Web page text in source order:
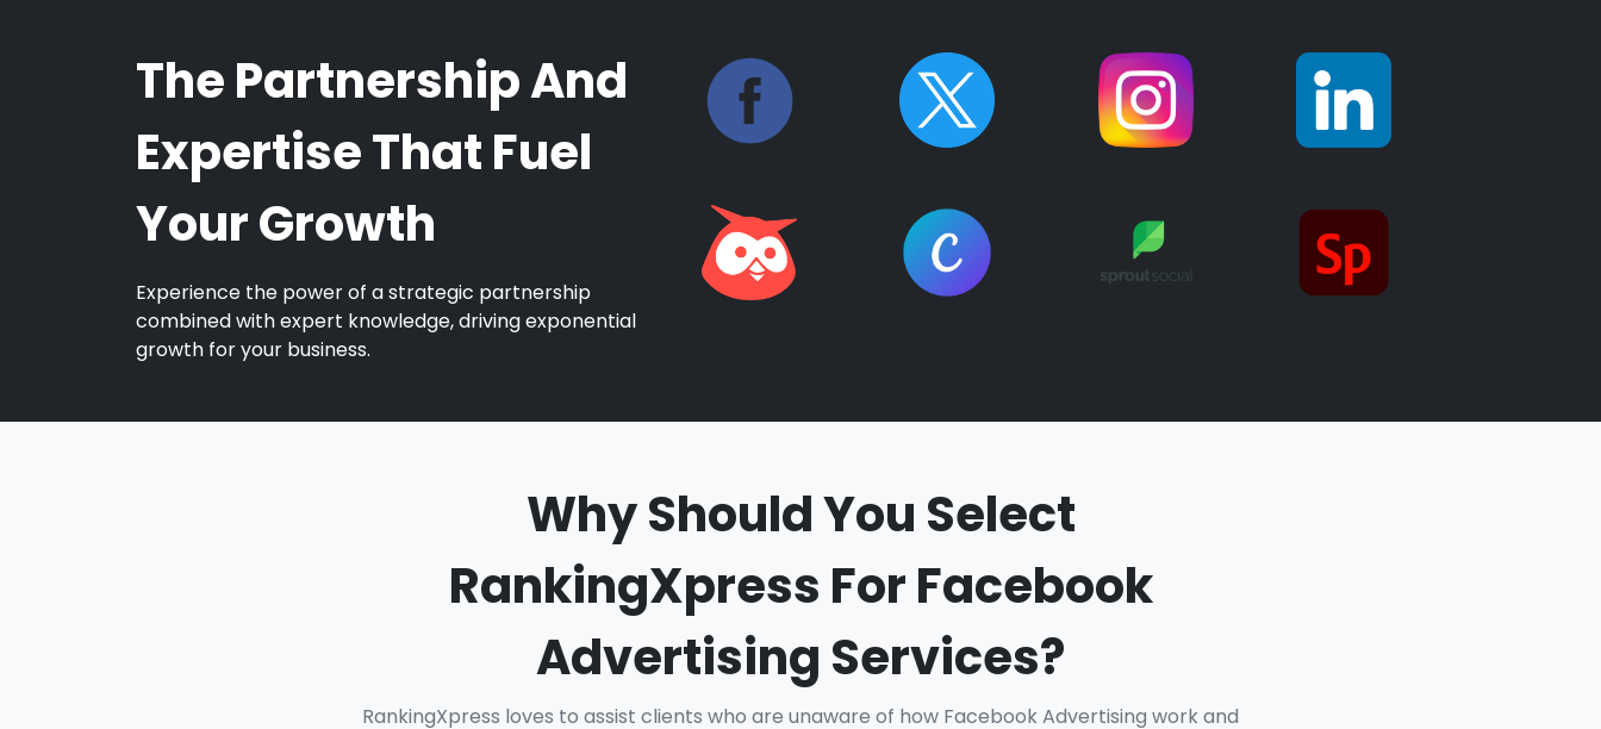
The Partnership And
Expertise That Fuel
Your Growth
Experience the power of a strategic partnership
combined with expert knowledge, driving exponential
growth for your business.
Why Should You Select
RankingXpress For Facebook
Advertising Services?
RankingXpress loves to assist clients who are unaware of how Facebook Advertising work and